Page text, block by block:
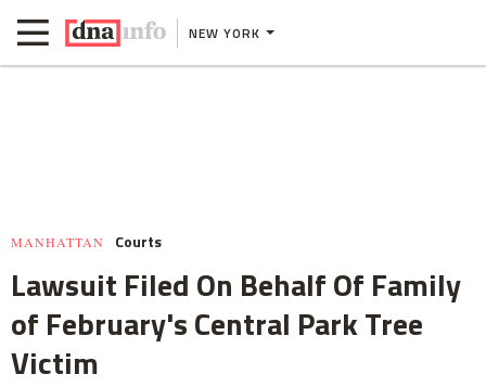
NEW YORK
MANHATTAN Courts
Lawsuit Filed On Behalf Of Family
of February's Central Park Tree
Victim